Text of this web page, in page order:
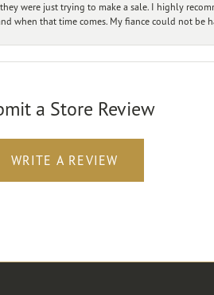
were just trying to make a sale. I highly
when that time comes. My fiance could not be
a Store Review
WRITE A REVIEW